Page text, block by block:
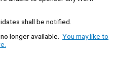
shall be notified.
longer available. You may like to